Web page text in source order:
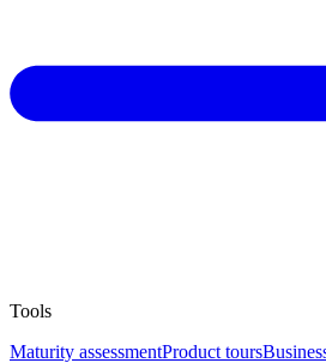
Tools
Maturity assessmentProduct tours